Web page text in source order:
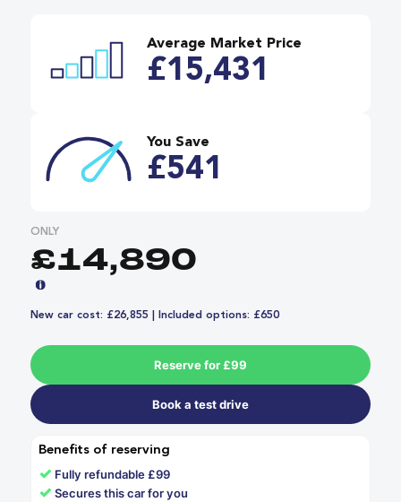
Average Market Price
£15,431
You Save
£541
ONLY
£14,890
New car cost: £26,855 | Included options: £650
Reserve for £99
Book a test drive
Benefits of reserving
✓ Fully refundable £99
✓Secures this car for you